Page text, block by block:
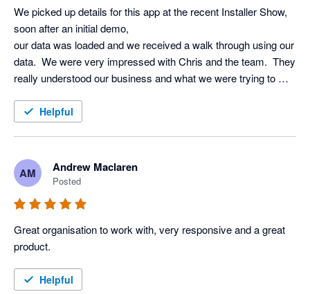
We picked up details for this app at the recent Installer Show,
soon after an initial demo,
our data was loaded and we received a walk through using our
data.  We were very impressed with Chris and the team.  They
really understood our business and what we were trying to
Helpful
AM Andrew Maclaren
Posted
Great organisation to work with, very responsive and a great
product.
Helpful